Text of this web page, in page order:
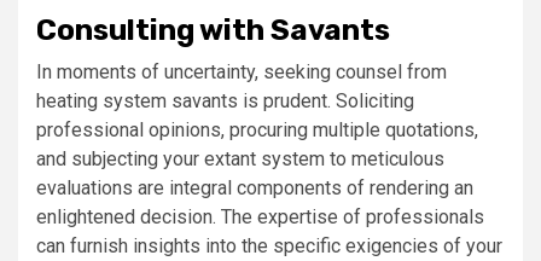
Consulting with Savants
In moments of uncertainty, seeking counsel from
heating system savants is prudent. Soliciting
professional opinions, procuring multiple quotations,
and subjecting your extant system to meticulous
evaluations are integral components of rendering an
enlightened decision. The expertise of professionals
can furnish insights into the specific exigencies of your